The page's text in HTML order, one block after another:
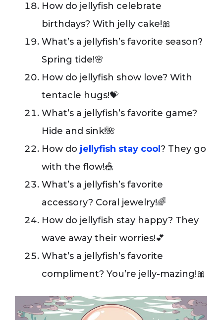
How do jellyfish celebrate
birthdays? With jelly cake!🎀
What’s a jellyfish’s favorite season?
Spring tide!🌸
How do jellyfish show love? With
tentacle hugs!💝
What’s a jellyfish’s favorite game?
Hide and sink!🌺
How do jellyfish stay cool ? They go
with the flow!🎪
What’s a jellyfish’s favorite
accessory? Coral jewelry!🌈
How do jellyfish stay happy? They
wave away their worries!💕
What’s a jellyfish’s favorite
compliment? You’re jelly-mazing!🎀